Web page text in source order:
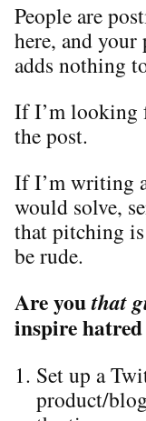
People are
here, and
adds nothing
If I’m looking
the post.
If I’m writing
would solve,
that pitching
be rude.
Are youthat
inspire
Set up a
product/